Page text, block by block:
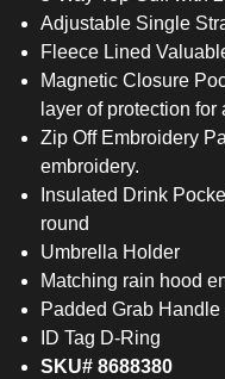
Adjustable Single
Fleece Lined
Magnetic Closure
layer of protection
Zip Off Embroidery
embroidery.
Insulated Drink
round
Umbrella Holder
Matching rain hood
Padded Grab
ID Tag D-Ring
SKU# 8688380